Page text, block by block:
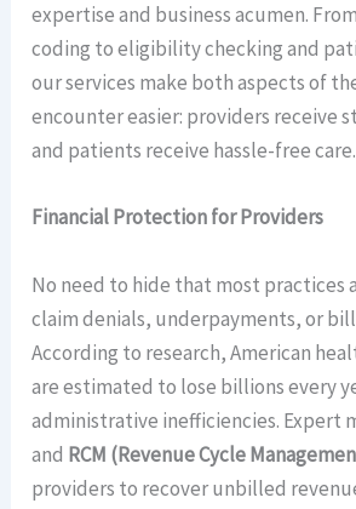
expertise and business acumen.
coding to eligibility checking and
our services make both aspects of
encounter easier: providers receive
and patients receive hassle-free care.
Financial Protection for Providers
No need to hide that most practices
claim denials, underpayments, or
According to research, American
are estimated to lose billions every
administrative inefficiencies. Expert
and RCM (Revenue Cycle
providers to recover unbilled